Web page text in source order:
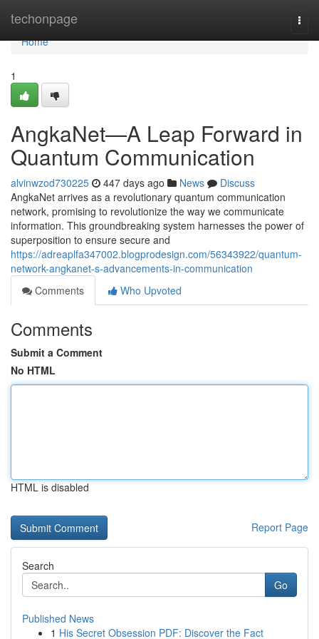
techonpage
Home
Home
1
AngkaNet—A Leap Forward in
Quantum Communication
alvinwzod730225 447 days ago News
Discuss
AngkaNet arrives as a revolutionary quantum communication
network, promising to revolutionize the way we communicate
information. This groundbreaking system harnesses the power of
superposition to ensure secure and
https://adreaplfa347002.blogprodesign.com/56343922/quantum-
network-angkanet-s-advancements-in-communication
Comments
Who Upvoted
Comments
Submit a Comment
No HTML
HTML is disabled
Report Page
Search
Go
Published News
1 His Secret Obsession PDF: Discover the Fact